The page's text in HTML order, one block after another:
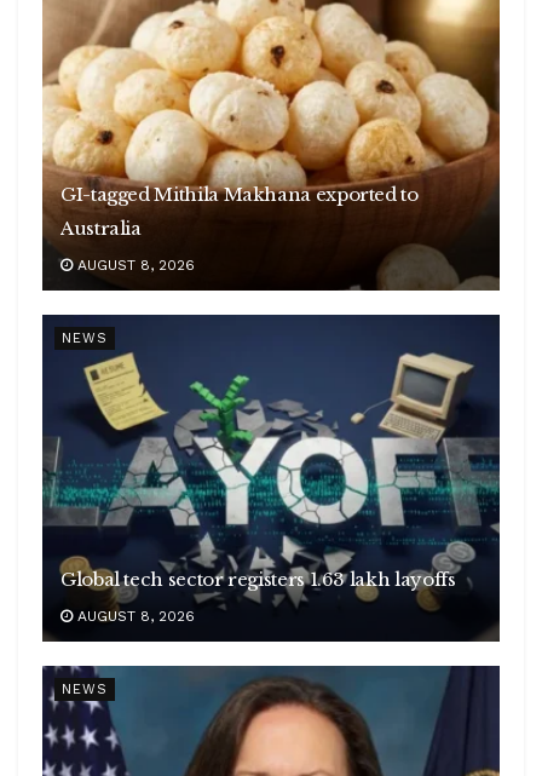
GI-tagged Mithila Makhana exported to
Australia
AUGUST 8, 2026
NEWS
Global tech sector registers 1.63 lakh layoffs
AUGUST 8, 2026
NEWS